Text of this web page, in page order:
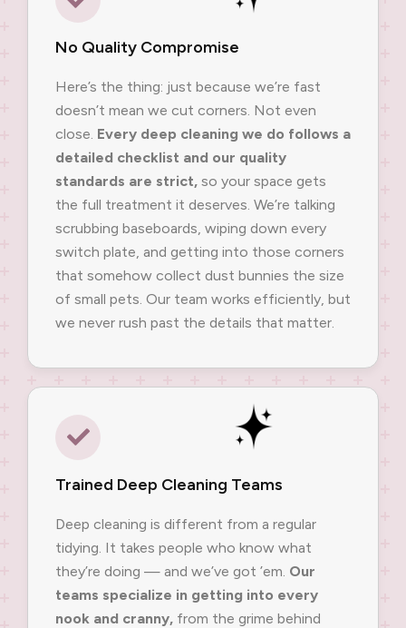
No Quality Compromise
Here’s the thing: just because we’re fast
doesn’t mean we cut corners. Not even
close. Every deep cleaning we do follows a
detailed checklist and our quality
standards are strict, so your space gets
the full treatment it deserves. We’re talking
scrubbing baseboards, wiping down every
switch plate, and getting into those corners
that somehow collect dust bunnies the size
of small pets. Our team works efficiently, but
we never rush past the details that matter.
Trained Deep Cleaning Teams
Deep cleaning is different from a regular
tidying. It takes people who know what
they’re doing — and we’ve got ’em. Our
teams specialize in getting into every
nook and cranny, from the grime behind